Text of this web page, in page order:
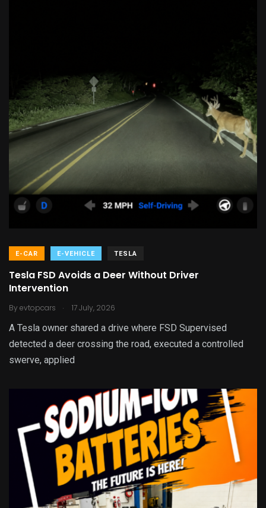
E-CAR E-VEHICLE TESLA
Tesla FSD Avoids a Deer Without Driver
Intervention
By evtopcars . 17 July, 2026
A Tesla owner shared a drive where FSD Supervised
detected a deer crossing the road, executed a controlled
swerve, applied